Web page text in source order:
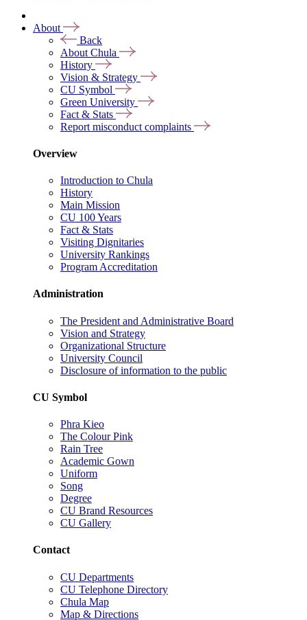
About
Back
About Chula
History
Vision & Strategy
CU Symbol
Green University
Fact & Stats
Report misconduct complaints
Overview
Introduction to Chula
History
Main Mission
CU 100 Years
Fact & Stats
Visiting Dignitaries
University Rankings
Program Accreditation
Administration
The President and Administrative Board
Vision and Strategy
Organizational Structure
University Council
Disclosure of information to the public
CU Symbol
Phra Kieo
The Colour Pink
Rain Tree
Academic Gown
Uniform
Song
Degree
CU Brand Resources
CU Gallery
Contact
CU Departments
CU Telephone Directory
Chula Map
Map & Directions